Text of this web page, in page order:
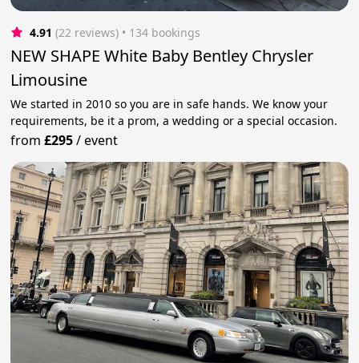
4.91 (22 reviews) • 134 bookings
NEW SHAPE White Baby Bentley Chrysler
Limousine
We started in 2010 so you are in safe hands. We know your
requirements, be it a prom, a wedding or a special occasion.
from£295/event